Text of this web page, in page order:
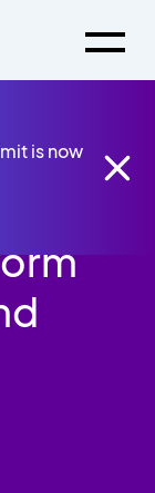
is now
an